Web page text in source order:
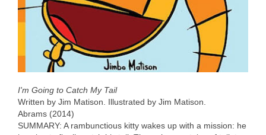
I'm Going to Catch My Tail
Written by Jim Matison. Illustrated by Jim Matison.
Abrams (2014)
SUMMARY: A rambunctious kitty wakes up with a mission: he